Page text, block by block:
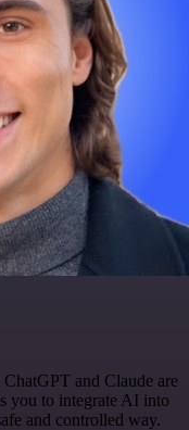
and Claude are
you to integrate AI into
and controlled way.